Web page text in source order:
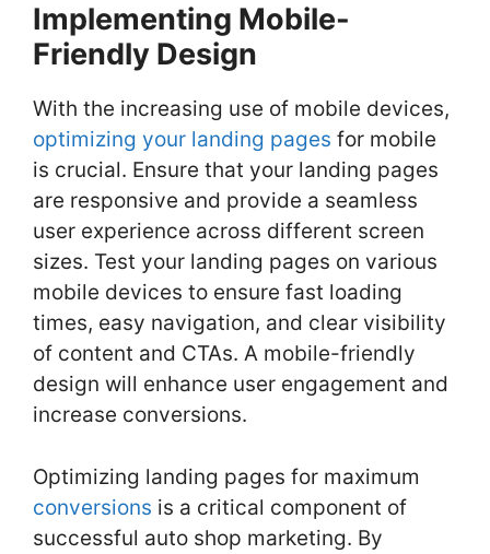
Implementing Mobile-
Friendly Design
With the increasing use of mobile devices,
optimizing your landing pages for mobile
is crucial. Ensure that your landing pages
are responsive and provide a seamless
user experience across different screen
sizes. Test your landing pages on various
mobile devices to ensure fast loading
times, easy navigation, and clear visibility
of content and CTAs. A mobile-friendly
design will enhance user engagement and
increase conversions.
Optimizing landing pages for maximum
conversions is a critical component of
successful auto shop marketing. By